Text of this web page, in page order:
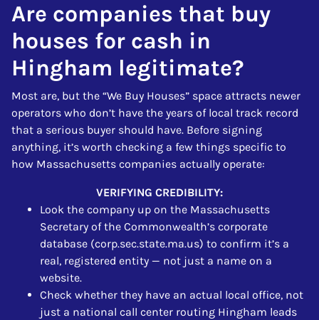
Are companies that buy
houses for cash in
Hingham legitimate?
Most are, but the “We Buy Houses” space attracts newer
operators who don’t have the years of local track record
that a serious buyer should have. Before signing
anything, it’s worth checking a few things specific to
how Massachusetts companies actually operate:
VERIFYING CREDIBILITY:
Look the company up on the Massachusetts
Secretary of the Commonwealth’s corporate
database (corp.sec.state.ma.us) to confirm it’s a
real, registered entity — not just a name on a
website.
Check whether they have an actual local office, not
just a national call center routing Hingham leads